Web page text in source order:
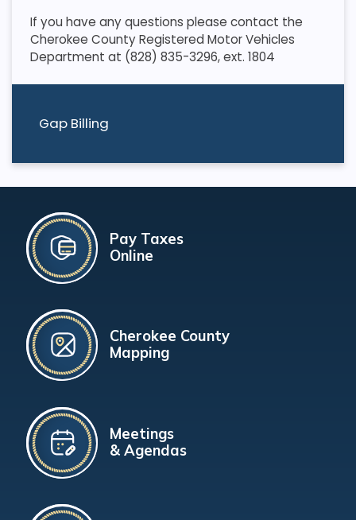
Gap Billing
If you have any questions please contact the
Cherokee County Registered Motor Vehicles
Department at (828) 835-3296, ext. 1804
Pay Taxes
Online
Cherokee County
Mapping
Meetings
& Agendas